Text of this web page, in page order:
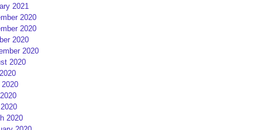
2021
2020
2020
2020
2020
2020
2020